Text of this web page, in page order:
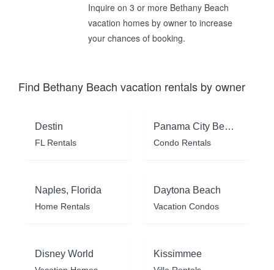
Inquire on 3 or more Bethany Beach
vacation homes by owner to increase
your chances of booking.
Find Bethany Beach vacation rentals by owner
Destin
FL Rentals
Panama City Beach
Condo Rentals
Naples, Florida
Home Rentals
Daytona Beach
Vacation Condos
Disney World Kissimmee